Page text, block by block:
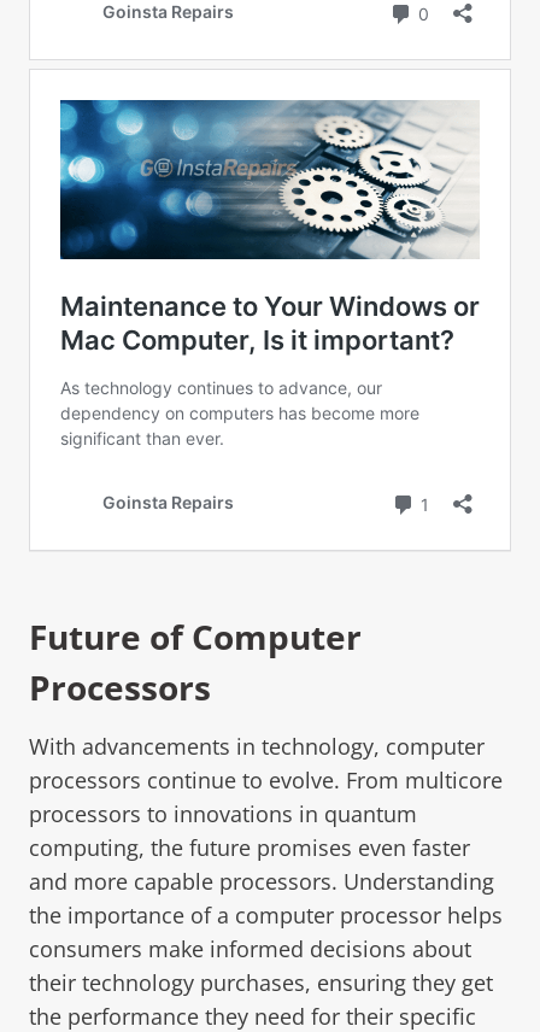
Future of Computer
Processors
With advancements in technology, computer
processors continue to evolve. From multicore
processors to innovations in quantum
computing, the future promises even faster
and more capable processors. Understanding
the importance of a computer processor helps
consumers make informed decisions about
their technology purchases, ensuring they get
the performance they need for their specific